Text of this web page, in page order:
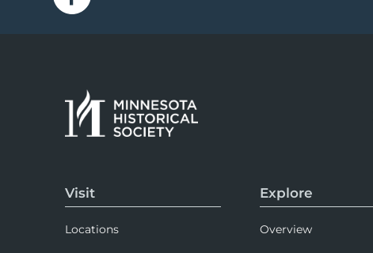
Visit
Locations
Explore
Overview